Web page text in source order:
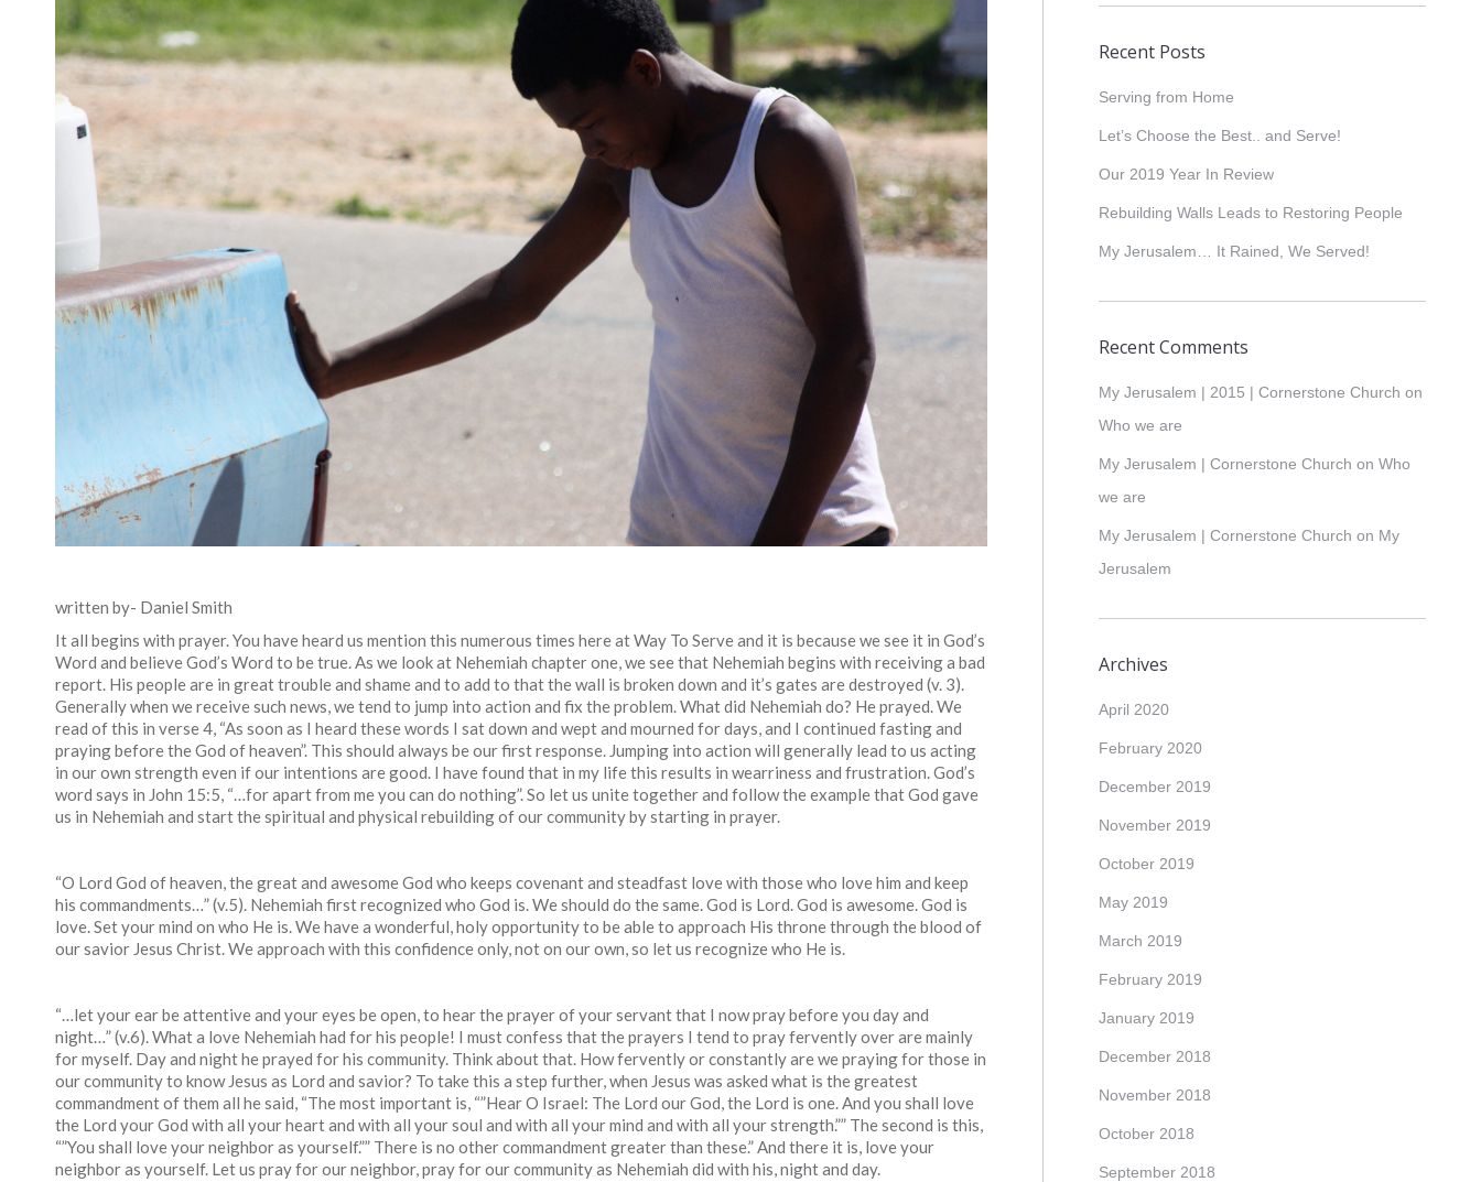
written by- Daniel Smith
It all begins with prayer. You have heard us mention this numerous times here at Way To Serve and it is because we see it in God’s
Word and believe God’s Word to be true. As we look at Nehemiah chapter one, we see that Nehemiah begins with receiving a bad
report. His people are in great trouble and shame and to add to that the wall is broken down and it’s gates are destroyed (v. 3).
Generally when we receive such news, we tend to jump into action and fix the problem. What did Nehemiah do? He prayed. We
read of this in verse 4, “As soon as I heard these words I sat down and wept and mourned for days, and I continued fasting and
praying before the God of heaven”. This should always be our first response. Jumping into action will generally lead to us acting
in our own strength even if our intentions are good. I have found that in my life this results in wearriness and frustration. God’s
word says in John 15:5, “…for apart from me you can do nothing”. So let us unite together and follow the example that God gave
us in Nehemiah and start the spiritual and physical rebuilding of our community by starting in prayer.
“O Lord God of heaven, the great and awesome God who keeps covenant and steadfast love with those who love him and keep
his commandments…” (v.5). Nehemiah first recognized who God is. We should do the same. God is Lord. God is awesome. God is
love. Set your mind on who He is. We have a wonderful, holy opportunity to be able to approach His throne through the blood of
our savior Jesus Christ. We approach with this confidence only, not on our own, so let us recognize who He is.
“…let your ear be attentive and your eyes be open, to hear the prayer of your servant that I now pray before you day and
night…” (v.6). What a love Nehemiah had for his people! I must confess that the prayers I tend to pray fervently over are mainly
for myself. Day and night he prayed for his community. Think about that. How fervently or constantly are we praying for those in
our community to know Jesus as Lord and savior? To take this a step further, when Jesus was asked what is the greatest
commandment of them all he said, “The most important is, “”Hear O Israel: The Lord our God, the Lord is one. And you shall love
the Lord your God with all your heart and with all your soul and with all your mind and with all your strength.”” The second is this,
“”You shall love your neighbor as yourself.”” There is no other commandment greater than these.” And there it is, love your
neighbor as yourself. Let us pray for our neighbor, pray for our community as Nehemiah did with his, night and day.
Recent Posts
Serving from Home
Let’s Choose the Best.. and Serve!
Our 2019 Year In Review
Rebuilding Walls Leads to Restoring People
My Jerusalem… It Rained, We Served!
Recent Comments
My Jerusalem | 2015 | Cornerstone Church on
Who we are
My Jerusalem | Cornerstone Church on Who
we are
My Jerusalem | Cornerstone Church on My
Jerusalem
Archives
April 2020
February 2020
December 2019
November 2019
October 2019
May 2019
March 2019
February 2019
January 2019
December 2018
November 2018
October 2018
September 2018